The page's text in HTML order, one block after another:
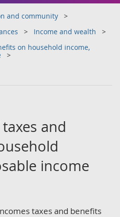
and community
Income and wealth
on household income,
and
income
taxes and benefits